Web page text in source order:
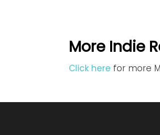
More Indie
Click here for more